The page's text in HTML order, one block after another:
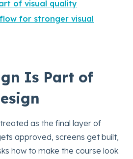
of visual quality
for stronger visual
Is Part of
as the final layer of
approved, screens get built,
how to make the course look